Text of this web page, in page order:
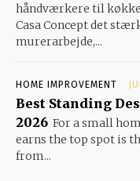
håndværkere til
Casa Concept det
murerarbejde,...
HOME IMPROVEMENT
Best Standing
2026 For a small
earns the top spot is
from...